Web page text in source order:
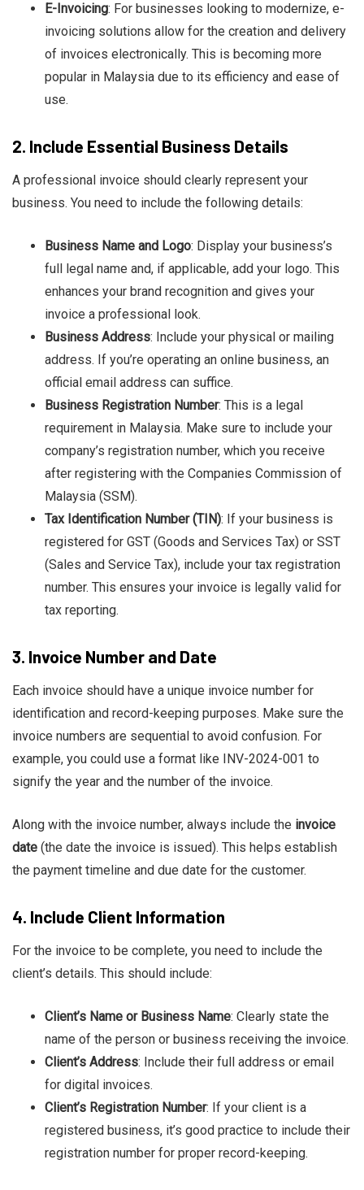
E-Invoicing: For businesses looking to modernize, e-
invoicing solutions allow for the creation and delivery
of invoices electronically. This is becoming more
popular in Malaysia due to its efficiency and ease of
use.
2. Include Essential Business Details
A professional invoice should clearly represent your
business. You need to include the following details:
Business Name and Logo: Display your business’s
full legal name and, if applicable, add your logo. This
enhances your brand recognition and gives your
invoice a professional look.
Business Address: Include your physical or mailing
address. If you’re operating an online business, an
official email address can suffice.
Business Registration Number: This is a legal
requirement in Malaysia. Make sure to include your
company’s registration number, which you receive
after registering with the Companies Commission of
Malaysia (SSM).
Tax Identification Number (TIN): If your business is
registered for GST (Goods and Services Tax) or SST
(Sales and Service Tax), include your tax registration
number. This ensures your invoice is legally valid for
tax reporting.
3. Invoice Number and Date
Each invoice should have a unique invoice number for
identification and record-keeping purposes. Make sure the
invoice numbers are sequential to avoid confusion. For
example, you could use a format like INV-2024-001 to
signify the year and the number of the invoice.
Along with the invoice number, always include the invoice
date (the date the invoice is issued). This helps establish
the payment timeline and due date for the customer.
4. Include Client Information
For the invoice to be complete, you need to include the
client’s details. This should include:
Client’s Name or Business Name: Clearly state the
name of the person or business receiving the invoice.
Client’s Address: Include their full address or email
for digital invoices.
Client’s Registration Number: If your client is a
registered business, it’s good practice to include their
registration number for proper record-keeping.